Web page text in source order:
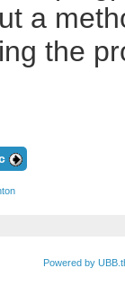
a
the
Powered by